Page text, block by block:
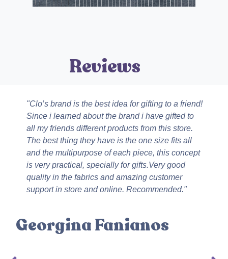
RevieWs
"Clo’s brand is the best idea for gifting to a friend!
Since i learned about the brand i have gifted to
all my friends different products from this store.
The best thing they have is the one size fits all
and the multipurpose of each piece, this concept
is very practical, specially for gifts.Very good
quality in the fabrics and amazing customer
support in store and online. Recommended."
Georgina Fanianos